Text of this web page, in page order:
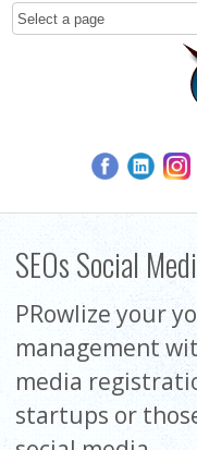
SEOs Social
PRowlize your
management
media
startups or